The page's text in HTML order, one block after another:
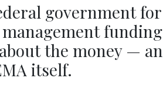
government
the money —
itself.